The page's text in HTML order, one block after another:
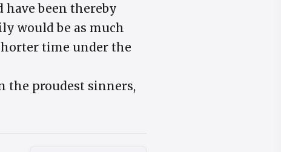
been thereby
would be as much
time under the
the proudest sinners,